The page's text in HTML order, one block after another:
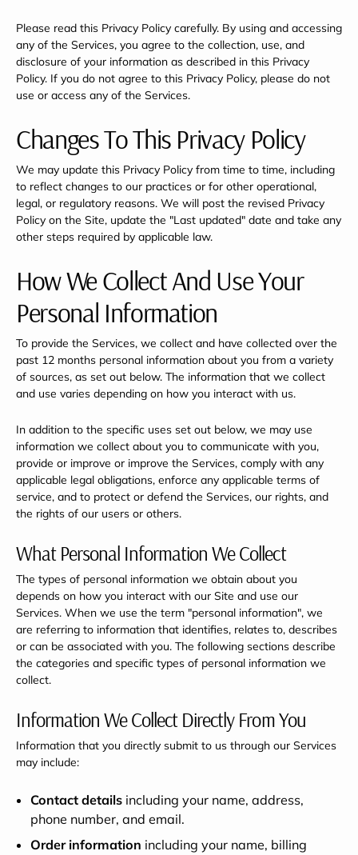
Please read this Privacy Policy carefully. By using and accessing
any of the Services, you agree to the collection, use, and
disclosure of your information as described in this Privacy
Policy. If you do not agree to this Privacy Policy, please do not
use or access any of the Services.
Changes To This Privacy Policy
We may update this Privacy Policy from time to time, including
to reflect changes to our practices or for other operational,
legal, or regulatory reasons. We will post the revised Privacy
Policy on the Site, update the "Last updated" date and take any
other steps required by applicable law.
How We Collect And Use Your
Personal Information
To provide the Services, we collect and have collected over the
past 12 months personal information about you from a variety
of sources, as set out below. The information that we collect
and use varies depending on how you interact with us.
In addition to the specific uses set out below, we may use
information we collect about you to communicate with you,
provide or improve or improve the Services, comply with any
applicable legal obligations, enforce any applicable terms of
service, and to protect or defend the Services, our rights, and
the rights of our users or others.
What Personal Information We Collect
The types of personal information we obtain about you
depends on how you interact with our Site and use our
Services. When we use the term "personal information", we
are referring to information that identifies, relates to, describes
or can be associated with you. The following sections describe
the categories and specific types of personal information we
collect.
Information We Collect Directly From You
Information that you directly submit to us through our Services
may include:
Contact details including your name, address,
phone number, and email.
Order information including your name, billing